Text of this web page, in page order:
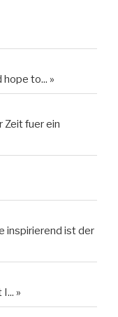
hope to... »
Zeit fuer ein
inspirierend ist der
»